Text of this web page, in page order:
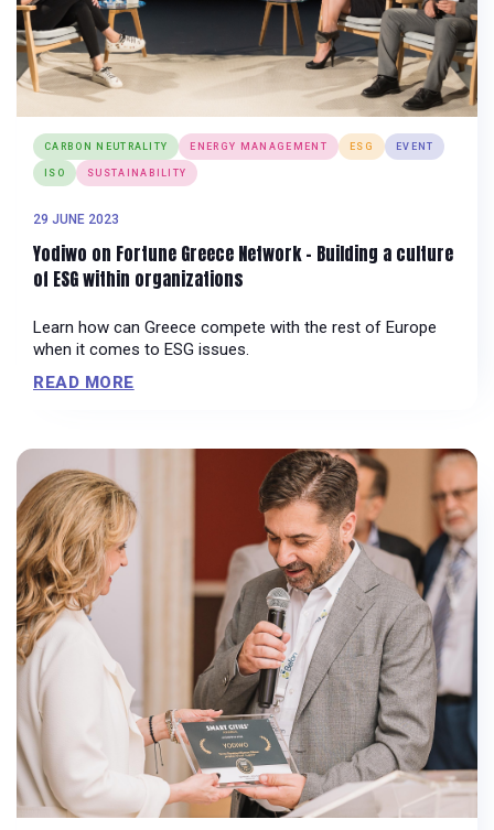
CARBON NEUTRALITY ENERGY MANAGEMENT ESG EVENT
ISO SUSTAINABILITY
29 JUNE 2023
Yodiwo on Fortune Greece Network – Building a culture
of ESG within organizations
Learn how can Greece compete with the rest of Europe
when it comes to ESG issues.
READ MORE